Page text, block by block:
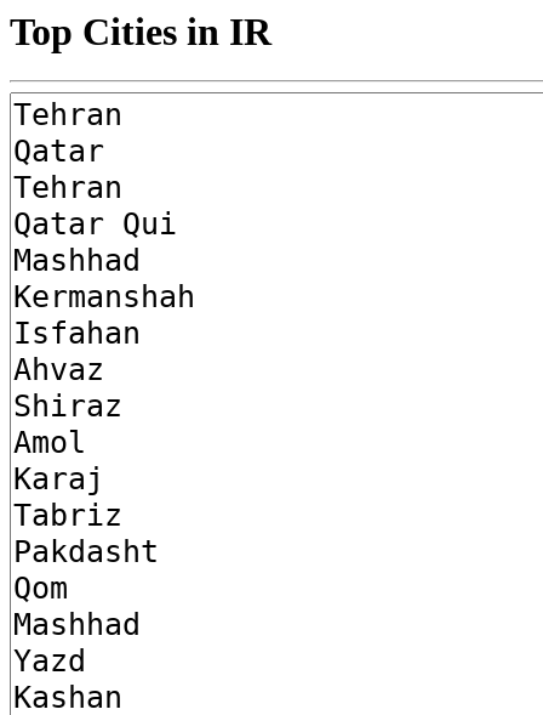
Top Cities in IR